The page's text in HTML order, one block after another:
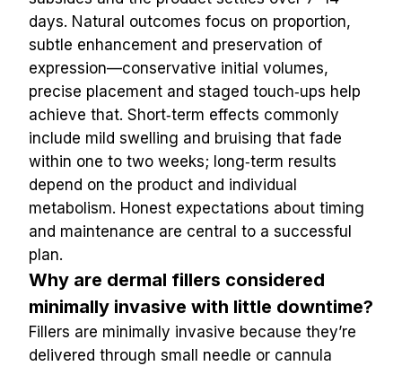
days. Natural outcomes focus on proportion,
subtle enhancement and preservation of
expression—conservative initial volumes,
precise placement and staged touch‑ups help
achieve that. Short‑term effects commonly
include mild swelling and bruising that fade
within one to two weeks; long‑term results
depend on the product and individual
metabolism. Honest expectations about timing
and maintenance are central to a successful
plan.
Why are dermal fillers considered
minimally invasive with little downtime?
Fillers are minimally invasive because they’re
delivered through small needle or cannula